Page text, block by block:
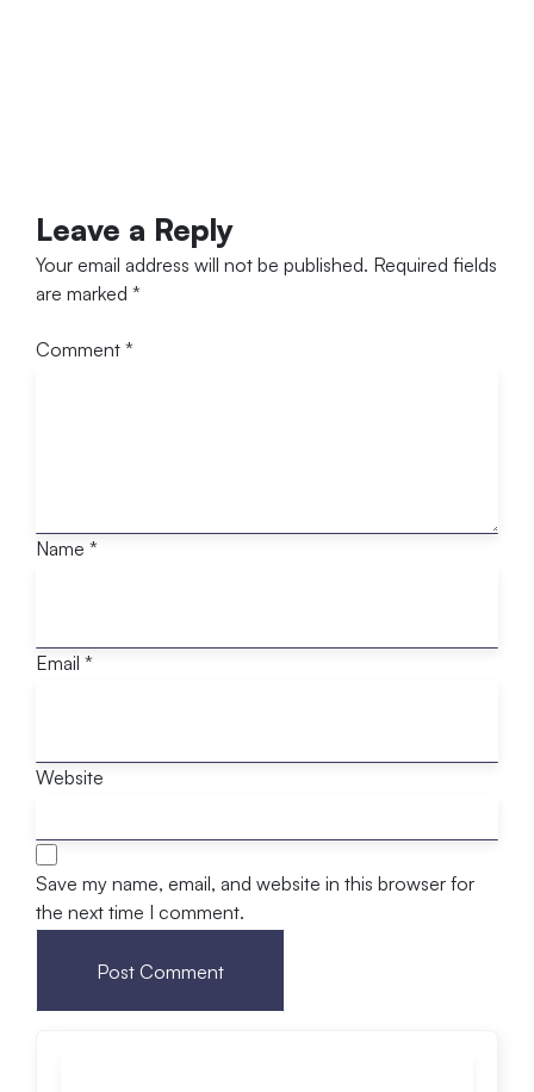
Leave a Reply
Your email address will not be published. Required fields
are marked *
Comment *
Name *
Email *
Website
Save my name, email, and website in this browser for
the next time I comment.